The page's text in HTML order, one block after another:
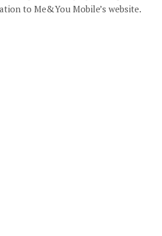
to Me&You Mobile’s website.